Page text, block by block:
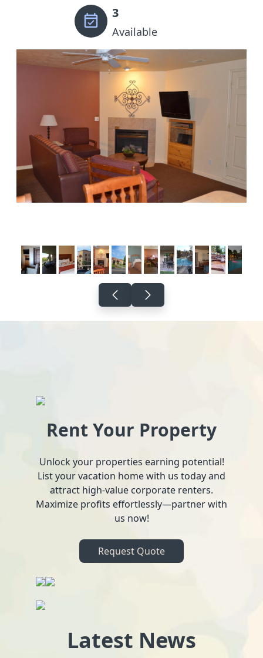
3
Available
Rent Your Property
Unlock your properties earning potential!
List your vacation home with us today and
attract high-value corporate renters.
Maximize profits effortlessly—partner with
us now!
Request Quote
Latest News